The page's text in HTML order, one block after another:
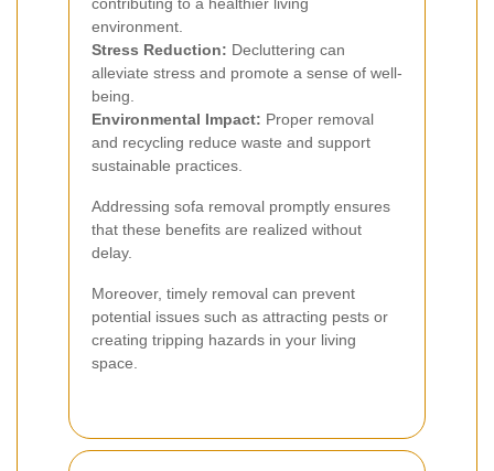
environment.
Stress Reduction: Decluttering can
alleviate stress and promote a sense of well-
being.
Environmental Impact: Proper removal
and recycling reduce waste and support
sustainable practices.
Addressing sofa removal promptly ensures
that these benefits are realized without
delay.
Moreover, timely removal can prevent
potential issues such as attracting pests or
creating tripping hazards in your living
space.